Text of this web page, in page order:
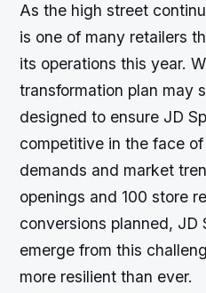
As the high street
is one of many retailers
its operations this year.
transformation plan may
designed to ensure JD
competitive in the face
demands and market
openings and 100 store
conversions planned, JD
emerge from this
more resilient than ever.